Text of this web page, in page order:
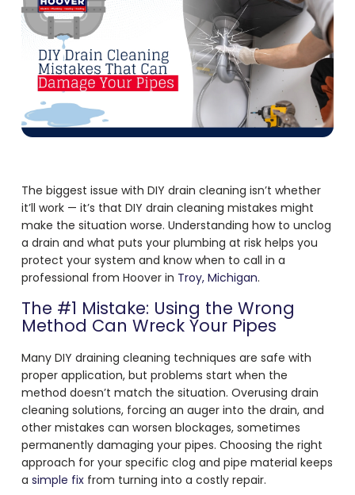
The biggest issue with DIY drain cleaning isn’t whether
it’ll work — it’s that DIY drain cleaning mistakes might
make the situation worse. Understanding how to unclog
a drain and what puts your plumbing at risk helps you
protect your system and know when to call in a
professional from Hoover in Troy, Michigan.
The #1 Mistake: Using the Wrong
Method Can Wreck Your Pipes
Many DIY draining cleaning techniques are safe with
proper application, but problems start when the
method doesn’t match the situation. Overusing drain
cleaning solutions, forcing an auger into the drain, and
other mistakes can worsen blockages, sometimes
permanently damaging your pipes. Choosing the right
approach for your specific clog and pipe material keeps
a simple fixfrom turning into a costly repair.